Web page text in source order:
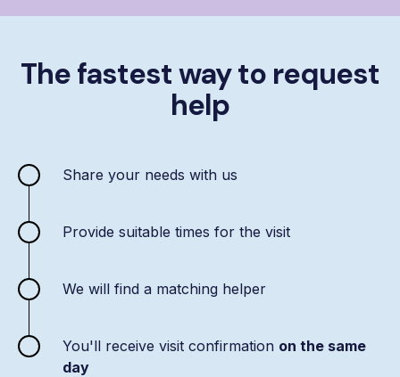
The fastest way to request
help
Share your needs with us
Provide suitable times for the visit
We will find a matching helper
You'll receive visit confirmation on the same
day